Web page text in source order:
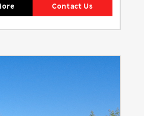
Contact Us